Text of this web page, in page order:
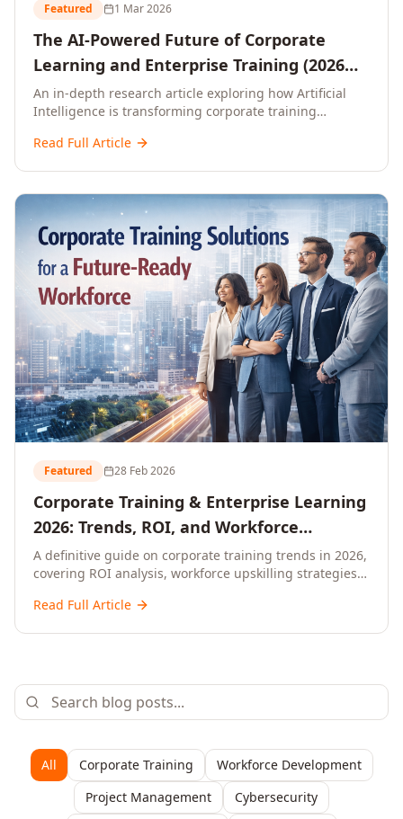
Featured 1 Mar 2026
The AI-Powered Future of Corporate
Learning and Enterprise Training (2026
and Beyond)
An in-depth research article exploring how Artificial
Intelligence is transforming corporate training
and reshaping workforce development strategies for
future of organisational learning.
Read Full Article
Featured 28 Feb 2026
Corporate Training & Enterprise Learning
2026: Trends, ROI, and Workforce
Upskilling – A Comprehensive Guide for
Senior HR, L&D, and C-Level Executives
A definitive guide on corporate training trends in 2026,
covering ROI analysis, workforce upskilling strategies,
enterprise learning platforms, and actionable
Read Full Article
All Corporate Training
Workforce Development
Project Management
Cybersecurity